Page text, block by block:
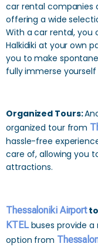
car rental companies
offering a wide
With a car rental, you
Halkidiki at your own
you to make
fully immerse
Organized Tours:
organized tour from
hassle-free
care of, allowing you
attractions.
Thessaloniki Airportto
KTELbuses provide a
option from